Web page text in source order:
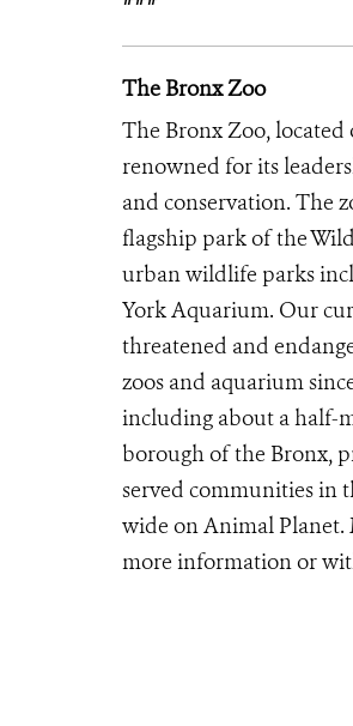
The Bronx Zoo
The Bronx Zoo, located
renowned for its
and conservation. The
flagship park of the
urban wildlife parks
York Aquarium. Our
threatened and
zoos and aquarium
including about a half-
borough of the Bronx,
served communities in
wide on Animal Planet.
more information or